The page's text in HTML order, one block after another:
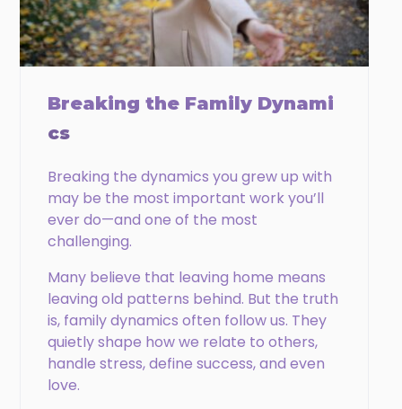
Breaking the Family Dynami
cs
Breaking the dynamics you grew up with
may be the most important work you’ll
ever do—and one of the most
challenging.
Many believe that leaving home means
leaving old patterns behind. But the truth
is, family dynamics often follow us. They
quietly shape how we relate to others,
handle stress, define success, and even
love.
Phone
Email
CAPTCHA